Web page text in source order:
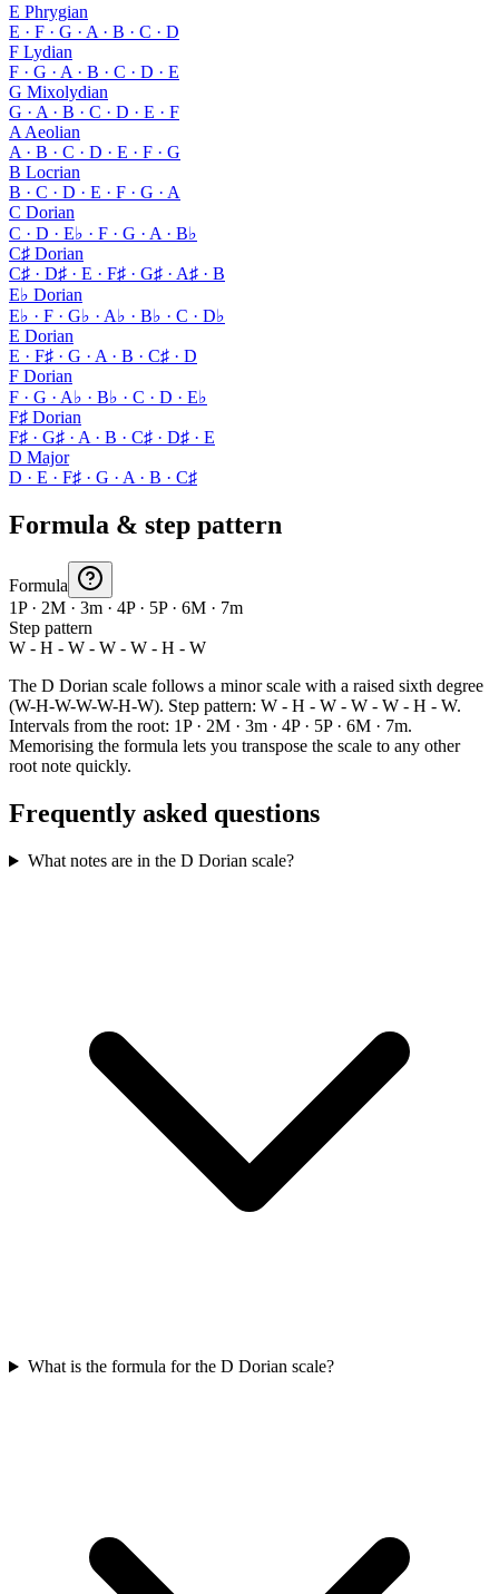
E Phrygian
E · F · G · A · B · C · D
F Lydian
F · G · A · B · C · D · E
G Mixolydian
G · A · B · C · D · E · F
A Aeolian
A · B · C · D · E · F · G
B Locrian
B · C · D · E · F · G · A
C Dorian
C · D · E♭ · F · G · A · B♭
C♯ Dorian
C♯ · D♯ · E · F♯ · G♯ · A♯ · B
E♭ Dorian
E♭ · F · G♭ · A♭ · B♭ · C · D♭
E Dorian
E · F♯ · G · A · B · C♯ · D
F Dorian
F · G · A♭ · B♭ · C · D · E♭
F♯ Dorian
F♯ · G♯ · A · B · C♯ · D♯ · E
D Major
D · E · F♯ · G · A · B · C♯
Formula & step pattern
Formula
1P · 2M · 3m · 4P · 5P · 6M · 7m
Step pattern
W - H - W - W - W - H - W
The D Dorian scale follows a minor scale with a raised sixth degree
(W-H-W-W-W-H-W). Step pattern: W - H - W - W - W - H - W.
Intervals from the root: 1P · 2M · 3m · 4P · 5P · 6M · 7m.
Memorising the formula lets you transpose the scale to any other
root note quickly.
Frequently asked questions
What notes are in the D Dorian scale?
What is the formula for the D Dorian scale?